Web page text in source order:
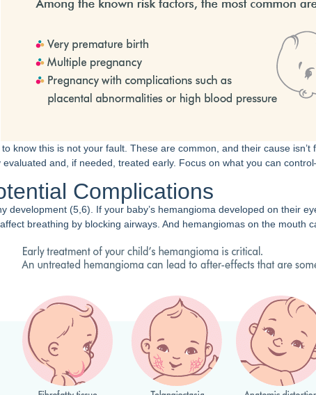
know this is not your fault. These are common, and their cause isn’t
and, if needed, treated early. Focus on what you can
Complications
development (5,6). If your baby’s hemangioma developed on their
breathing by blocking airways. And hemangiomas on the mouth